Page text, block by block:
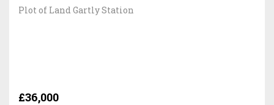
Plot of Land Gartly Station
£36,000